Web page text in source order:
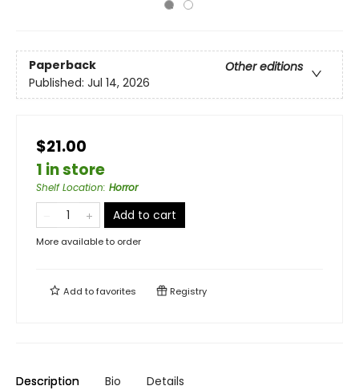
Paperback
Other editions
Published: Jul 14, 2026
$21.00
1 in store
Shelf Location: Horror
Add to cart
More available to order
Add tofavorites Registry
Description Bio Details